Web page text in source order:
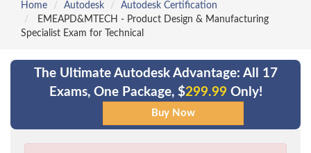
Home Autodesk
Autodesk Certification
EMEAPD&MTECH - Product Design & Manufacturing
Specialist Exam for Technical
The Ultimate Autodesk Advantage: All 17
Exams, One Package, $299.99 Only!